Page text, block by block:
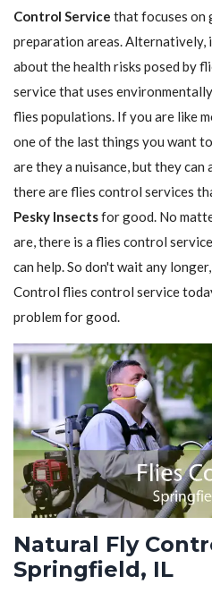
Control Service that focuses on
preparation areas. Alternatively,
about the health risks posed by
service that uses
flies populations. If you are like
one of the last things you want
are they a nuisance, but they can
there are flies control services
Pesky Insectsfor good. No
are, there is a flies control
can help. So don't wait any
Control flies control service
problem for good.
Natural Fly
Springfield, IL